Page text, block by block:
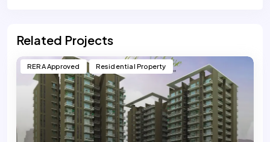
Related Projects
RERA Approved Residential Property